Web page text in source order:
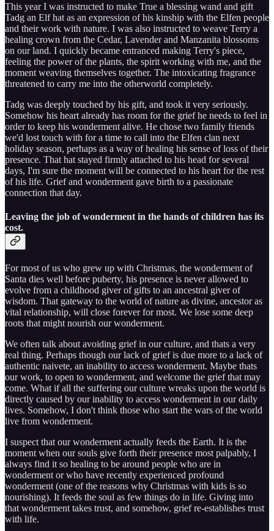
This year I was instructed to make True a blessing wand and gift
Tadg an Elf hat as an expression of his kinship with the Elfen people
and their work with nature. I was also instructed to weave Terry a
healing crown from the Cedar, Lavender and Manzanita blossoms
on our land. I quickly became entranced making Terry's piece,
feeling the power of the plants, the spirit working with me, and the
moment weaving themselves together. The intoxicating fragrance
threatened to carry me into the otherworld completely.
Tadg was deeply touched by his gift, and took it very seriously.
Somehow his heart already has room for the grief he needs to feel in
order to keep his wonderment alive. He chose two family friends
we'd lost touch with for a time to call into the Elfen clan next
holiday season, perhaps as a way of healing his sense of loss of their
presence. That hat stayed firmly attached to his head for several
days, I'm sure the moment will be connected to his heart for the rest
of his life. Grief and wonderment gave birth to a passionate
connection that day.
Leaving the job of wonderment in the hands of children has its
cost.
For most of us who grew up with Christmas, the wonderment of
Santa dies well before puberty, his presence is never allowed to
evolve from a childhood giver of gifts to an ancestral giver of
wisdom. That gateway to the world of nature as divine, ancestor as
vital relationship, will close forever for most. We lose some deep
roots that might nourish our wonderment.
We often talk about avoiding grief in our culture, and thats a very
real thing. Perhaps though our lack of grief is due more to a lack of
authentic naivete, an inability to access wonderment. Maybe thats
our work, to open to wonderment, and welcome the grief that may
come. What if all the suffering our culture wreaks upon the world is
directly caused by our inability to access wonderment in our daily
lives. Somehow, I don't think those who start the wars of the world
live from wonderment.
I suspect that our wonderment actually feeds the Earth. It is the
moment when our souls give forth their presence most palpably, I
always find it so healing to be around people who are in
wonderment or who have recently experienced profound
wonderment (one of the reasons why Christmas with kids is so
nourishing). It feeds the soul as few things do in life. Giving into
that wonderment takes trust, and somehow, grief re-establishes trust
with life.